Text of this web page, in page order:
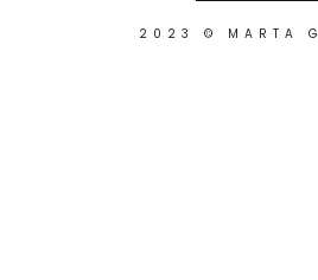
2023 © MARTA